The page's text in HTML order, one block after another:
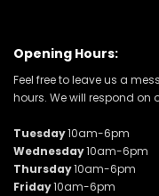
Opening Hours:
Feel free to leave us a
hours. We will respond on
Tuesday10am-6pm
Wednesday10am-6pm
Thursday10am-6pm
Friday10am-6pm